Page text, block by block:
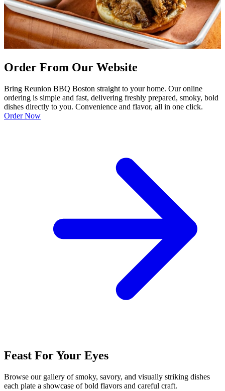
Order From Our Website
Bring Reunion BBQ Boston straight to your home. Our online
ordering is simple and fast, delivering freshly prepared, smoky, bold
dishes directly to you. Convenience and flavor, all in one click.
Order Now
Feast For Your Eyes
Browse our gallery of smoky, savory, and visually striking dishes
each plate a showcase of bold flavors and careful craft.